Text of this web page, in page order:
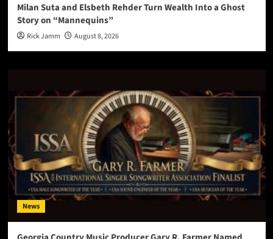
Milan Suta and Elsbeth Rehder Turn Wealth Into a Ghost
Story on “Mannequins”
Rick Jamm August 8, 2026
News